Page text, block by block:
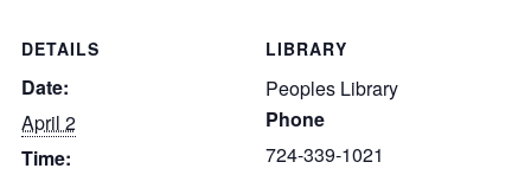
DETAILS
Date:
April 2
Time:
LIBRARY
Peoples Library
Phone
724-339-1021